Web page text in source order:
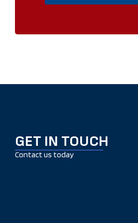
GET IN TOUCH
Contact us today